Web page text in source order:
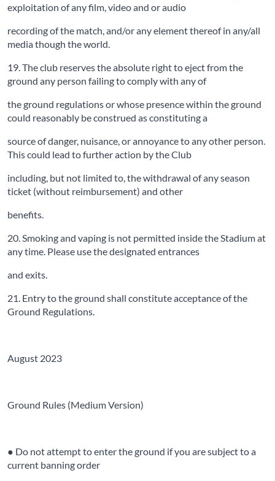
exploitation of any film, video and or audio
recording of the match, and/or any element thereof in any/all
media though the world.
19. The club reserves the absolute right to eject from the
ground any person failing to comply with any of
the ground regulations or whose presence within the ground
could reasonably be construed as constituting a
source of danger, nuisance, or annoyance to any other person.
This could lead to further action by the Club
including, but not limited to, the withdrawal of any season
ticket (without reimbursement) and other
benefits.
20. Smoking and vaping is not permitted inside the Stadium at
any time. Please use the designated entrances
and exits.
21. Entry to the ground shall constitute acceptance of the
Ground Regulations.
August 2023
Ground Rules (Medium Version)
● Do not attempt to enter the ground if you are subject to a
current banning order